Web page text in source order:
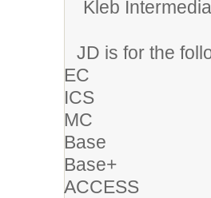
Kleb
JD is for the
EC
ICS
MC
Base
Base+
ACCESS